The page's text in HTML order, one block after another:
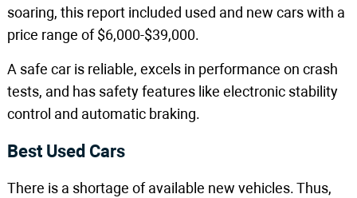
soaring, this report included used and new cars with a
price range of $6,000-$39,000.
A safe car is reliable, excels in performance on crash
tests, and has safety features like electronic stability
control and automatic braking.
Best Used Cars
There is a shortage of available new vehicles. Thus,